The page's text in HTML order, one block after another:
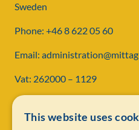
Sweden
Phone: +46 8 622 05 60
Email:
Vat: 262000 – 1129
Institut Mittag-Leffler is a
This website uses